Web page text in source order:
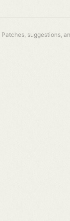
Patches, suggestions,